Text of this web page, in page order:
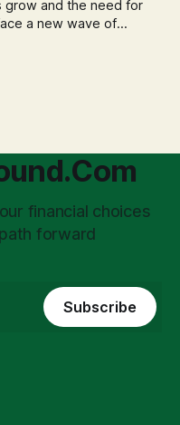
a new wave of
financial choices
forward
Subscribe